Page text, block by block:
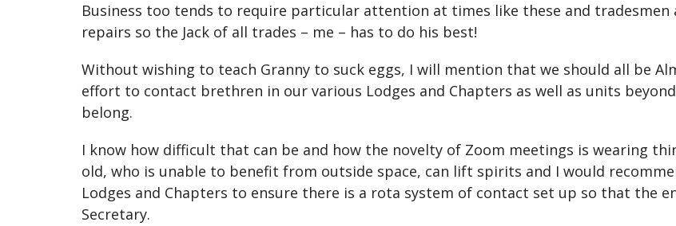
Business too tends to require particular attention at times like these and tradesmen
repairs so the Jack of all trades – me – has to do his best!
Without wishing to teach Granny to suck eggs, I will mention that we should all be
effort to contact brethren in our various Lodges and Chapters as well as units
belong.
I know how difficult that can be and how the novelty of Zoom meetings is wearing
old, who is unable to benefit from outside space, can lift spirits and I would
Lodges and Chapters to ensure there is a rota system of contact set up so that the
Secretary.